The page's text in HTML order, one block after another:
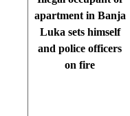
apartment in Banja
Luka sets himself
and police officers
on fire